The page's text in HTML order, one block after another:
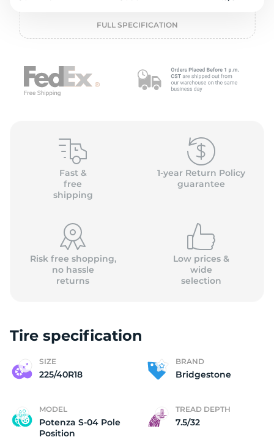
FULL SPECIFICATION
Fast &
free
shipping
1-year Return Policy
guarantee
Risk free shopping,
no hassle
returns
Low prices &
wide
selection
Tire specification
SIZE
225/40R18
BRAND
Bridgestone
MODEL
Potenza S-04 Pole
Position
TREAD DEPTH
7.5/32